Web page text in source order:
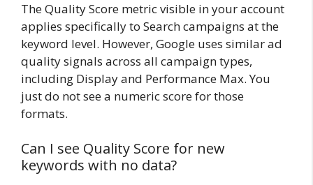
The Quality Score metric visible in your account
applies specifically to Search campaigns at the
keyword level. However, Google uses similar ad
quality signals across all campaign types,
including Display and Performance Max. You
just do not see a numeric score for those
formats.
Can I see Quality Score for new
keywords with no data?